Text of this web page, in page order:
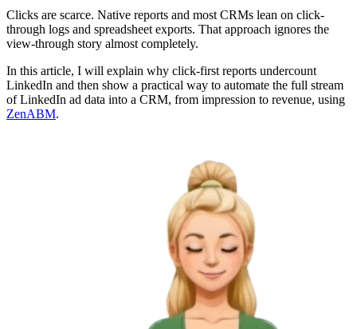
Clicks are scarce. Native reports and most CRMs lean on click-
through logs and spreadsheet exports. That approach ignores the
view-through story almost completely.
In this article, I will explain why click-first reports undercount
LinkedIn and then show a practical way to automate the full stream
of LinkedIn ad data into a CRM, from impression to revenue, using
ZenABM.